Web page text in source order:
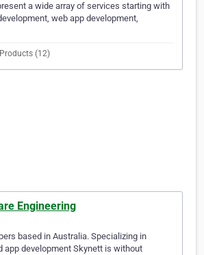
a wide array of services starting with
web app development,
Products (12)
Engineering
based in Australia. Specializing in
app development Skynett is without